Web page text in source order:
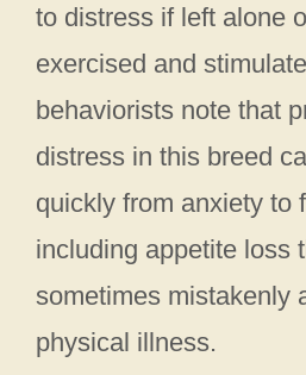
to distress if left alone
exercised and
behaviorists note that
distress in this breed
quickly from anxiety to
including appetite loss
sometimes mistakenly
physical illness.